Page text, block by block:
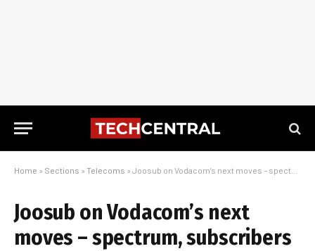
Home » Sections » Telecoms » Joosub on Vodacom’s next moves – spectrum, subscribers and Starlink
Joosub on Vodacom’s next
moves – spectrum, subscribers